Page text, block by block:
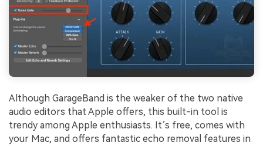
Although GarageBand is the weaker of the two native
audio editors that Apple offers, this built-in tool is
trendy among Apple enthusiasts. It’s free, comes with
your Mac, and offers fantastic echo removal features in